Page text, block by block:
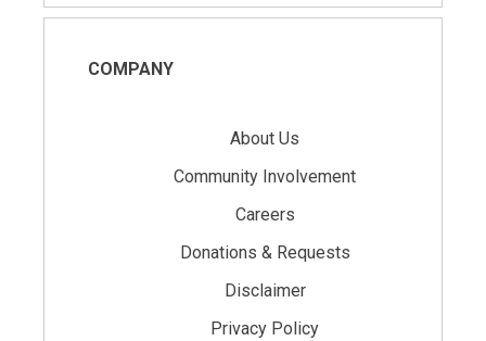
COMPANY
About Us
Community Involvement
Careers
Donations & Requests
Disclaimer
Privacy Policy